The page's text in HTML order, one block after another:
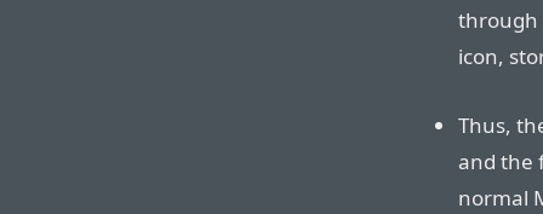
through
icon,
Thus,
and the
normal